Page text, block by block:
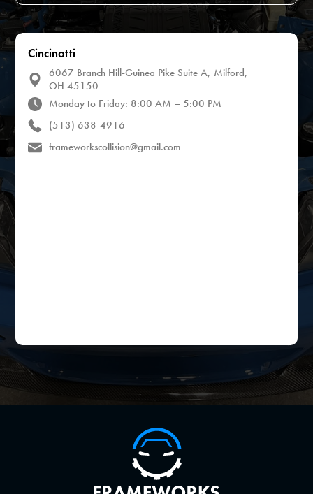
Cincinatti
6067 Branch Hill-Guinea Pike Suite A, Milford,
OH 45150
Monday to Friday: 8:00 AM – 5:00 PM
(513) 638-4916
frameworkscollision@gmail.com